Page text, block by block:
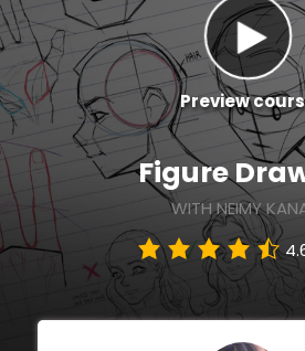
English
Preview
Figure
WITH NEIMY